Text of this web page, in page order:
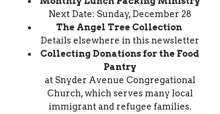
Next Date: Sunday, December 28
The Angel Tree Collection
Details elsewhere in this newsletter
Collecting Donations for the Food
Pantry
at Snyder Avenue Congregational
Church, which serves many local
immigrant and refugee families.